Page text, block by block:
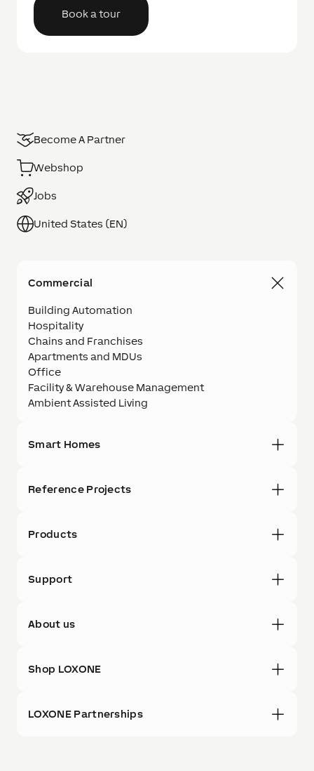
Book a tour
Become A Partner
Webshop
Jobs
United States (EN)
Commercial
Building Automation
Hospitality
Chains and Franchises
Apartments and MDUs
Office
Facility & Warehouse Management
Ambient Assisted Living
Smart Homes
Reference Projects
Products
Support
About us
Shop LOXONE
LOXONE Partnerships